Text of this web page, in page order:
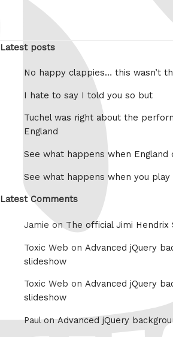
Latest posts
No happy clappies… this wasn’t
I hate to say I told you so but
Tuchel was right about the
England
See what happens when England
See what happens when you play
Latest Comments
Jamie on The official Jimi
Toxic Web on Advanced jQuery
slideshow
Toxic Web on Advanced jQuery
slideshow
Paul onAdvanced jQuery